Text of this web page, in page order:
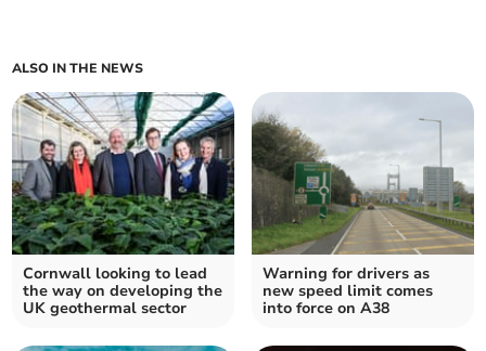
ALSO IN THE NEWS
Cornwall looking to lead
the way on developing the
UK geothermal sector
Warning for drivers as
new speed limit comes
into force on A38